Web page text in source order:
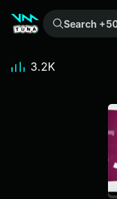
Search +500k meme sounds from the community...
3.2K